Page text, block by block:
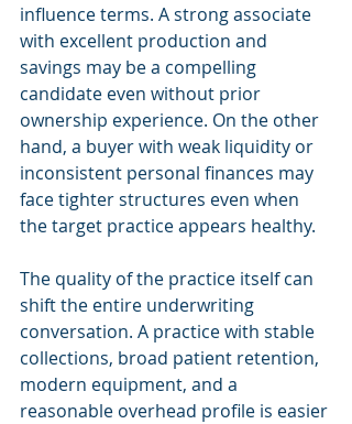
influence terms. A strong associate
with excellent production and
savings may be a compelling
candidate even without prior
ownership experience. On the other
hand, a buyer with weak liquidity or
inconsistent personal finances may
face tighter structures even when
the target practice appears healthy.
The quality of the practice itself can
shift the entire underwriting
conversation. A practice with stable
collections, broad patient retention,
modern equipment, and a
reasonable overhead profile is easier